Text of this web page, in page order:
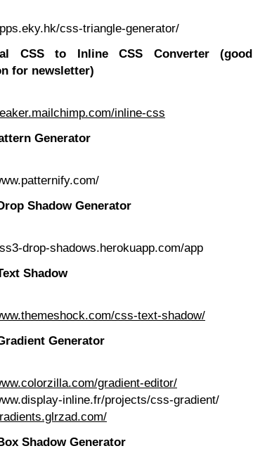
css-triangle-generator/
CSS to Inline CSS Converter (good
for newsletter)
inline-css
Generator
Shadow Generator
drop-shadows.herokuapp.com/app
Shadow
css-text-shadow/
Generator
gradient-editor/
inline.fr/projects/css-gradient/
Shadow Generator